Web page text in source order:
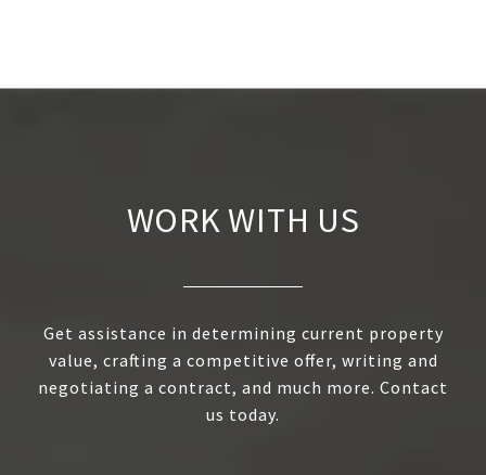
WORK WITH US
Get assistance in determining current property
value, crafting a competitive offer, writing and
negotiating a contract, and much more. Contact
us today.